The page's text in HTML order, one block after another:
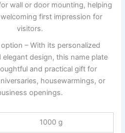
wall or door mounting, helping
first impression for
visitors.
– With its personalized
elegant design, this name plate
and practical gift for
housewarmings, or
openings.
1000 g